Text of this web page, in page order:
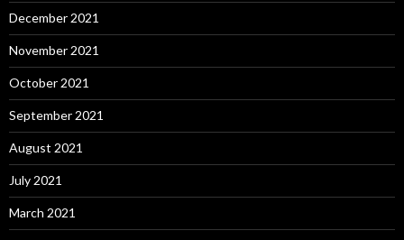
December 2021
November 2021
October 2021
September 2021
August 2021
July 2021
March 2021